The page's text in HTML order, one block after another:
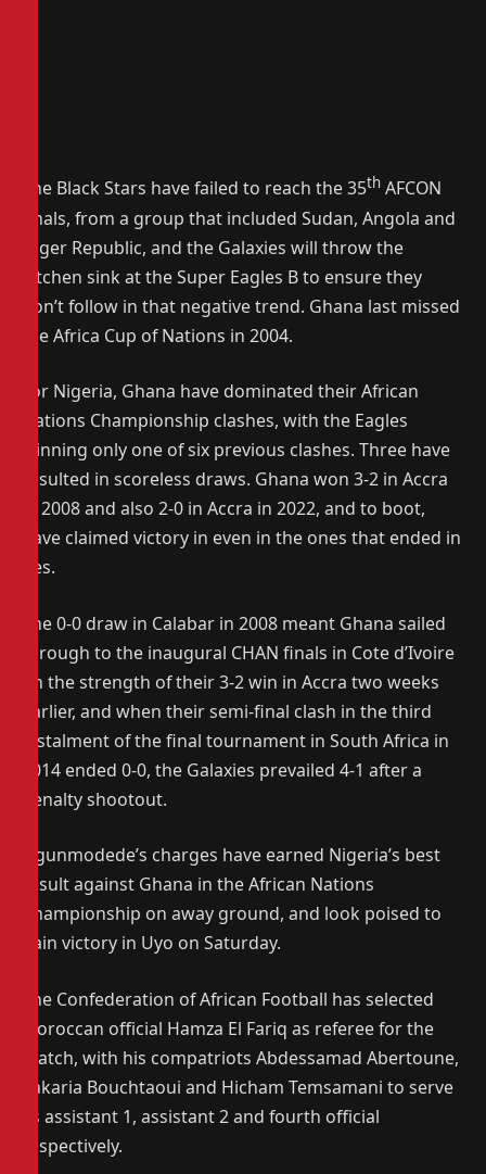
The Black Stars have failed to reach the 35th AFCON
finals, from a group that included Sudan, Angola and
Niger Republic, and the Galaxies will throw the
kitchen sink at the Super Eagles B to ensure they
don’t follow in that negative trend. Ghana last missed
the Africa Cup of Nations in 2004.
For Nigeria, Ghana have dominated their African
Nations Championship clashes, with the Eagles
winning only one of six previous clashes. Three have
resulted in scoreless draws. Ghana won 3-2 in Accra
in 2008 and also 2-0 in Accra in 2022, and to boot,
have claimed victory in even in the ones that ended in
ties.
The 0-0 draw in Calabar in 2008 meant Ghana sailed
through to the inaugural CHAN finals in Cote d’Ivoire
on the strength of their 3-2 win in Accra two weeks
earlier, and when their semi-final clash in the third
instalment of the final tournament in South Africa in
2014 ended 0-0, the Galaxies prevailed 4-1 after a
penalty shootout.
Ogunmodede’s charges have earned Nigeria’s best
result against Ghana in the African Nations
Championship on away ground, and look poised to
gain victory in Uyo on Saturday.
The Confederation of African Football has selected
Moroccan official Hamza El Fariq as referee for the
match, with his compatriots Abdessamad Abertoune,
Zakaria Bouchtaoui and Hicham Temsamani to serve
as assistant 1, assistant 2 and fourth official
respectively.